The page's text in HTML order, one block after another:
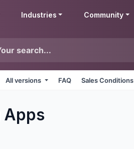
Industries Community
All versions FAQ Sales Conditions
Apps